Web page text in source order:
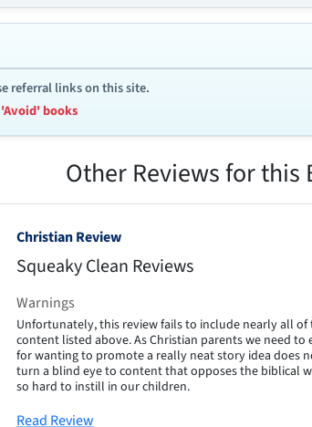
referral links on this site.
books
Other Reviews for this
Christian Review
Squeaky Clean Reviews
Warnings
Unfortunately, this review fails to include nearly all of
content listed above. As Christian parents we need to
for wanting to promote a really neat story idea does
turn a blind eye to content that opposes the biblical
so hard to instill in our children.
Read Review